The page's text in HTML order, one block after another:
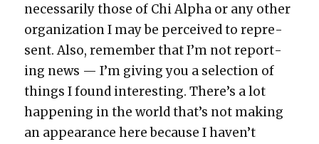
nec­es­sar­i­ly those of Chi Alpha or any oth­er
orga­ni­za­tion I may be per­ceived to rep­re­
sent. Also, remem­ber that I’m not report­
ing news — I’m giv­ing you a selec­tion of
things I found inter­est­ing. There’s a lot
hap­pen­ing in the world that’s not mak­ing
an appear­ance here because I haven’t